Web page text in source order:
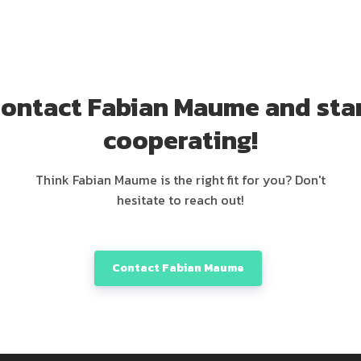
Fabian Maume and
cooperating!
Think Fabian Maume is the right fit for you? Don't
hesitate to reach out!
Contact Fabian Maume